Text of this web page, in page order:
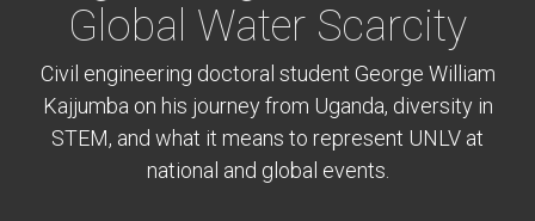
Global Water Scarcity
Civil engineering doctoral student George William
Kajjumba on his journey from Uganda, diversity in
STEM, and what it means to represent UNLV at
national and global events.